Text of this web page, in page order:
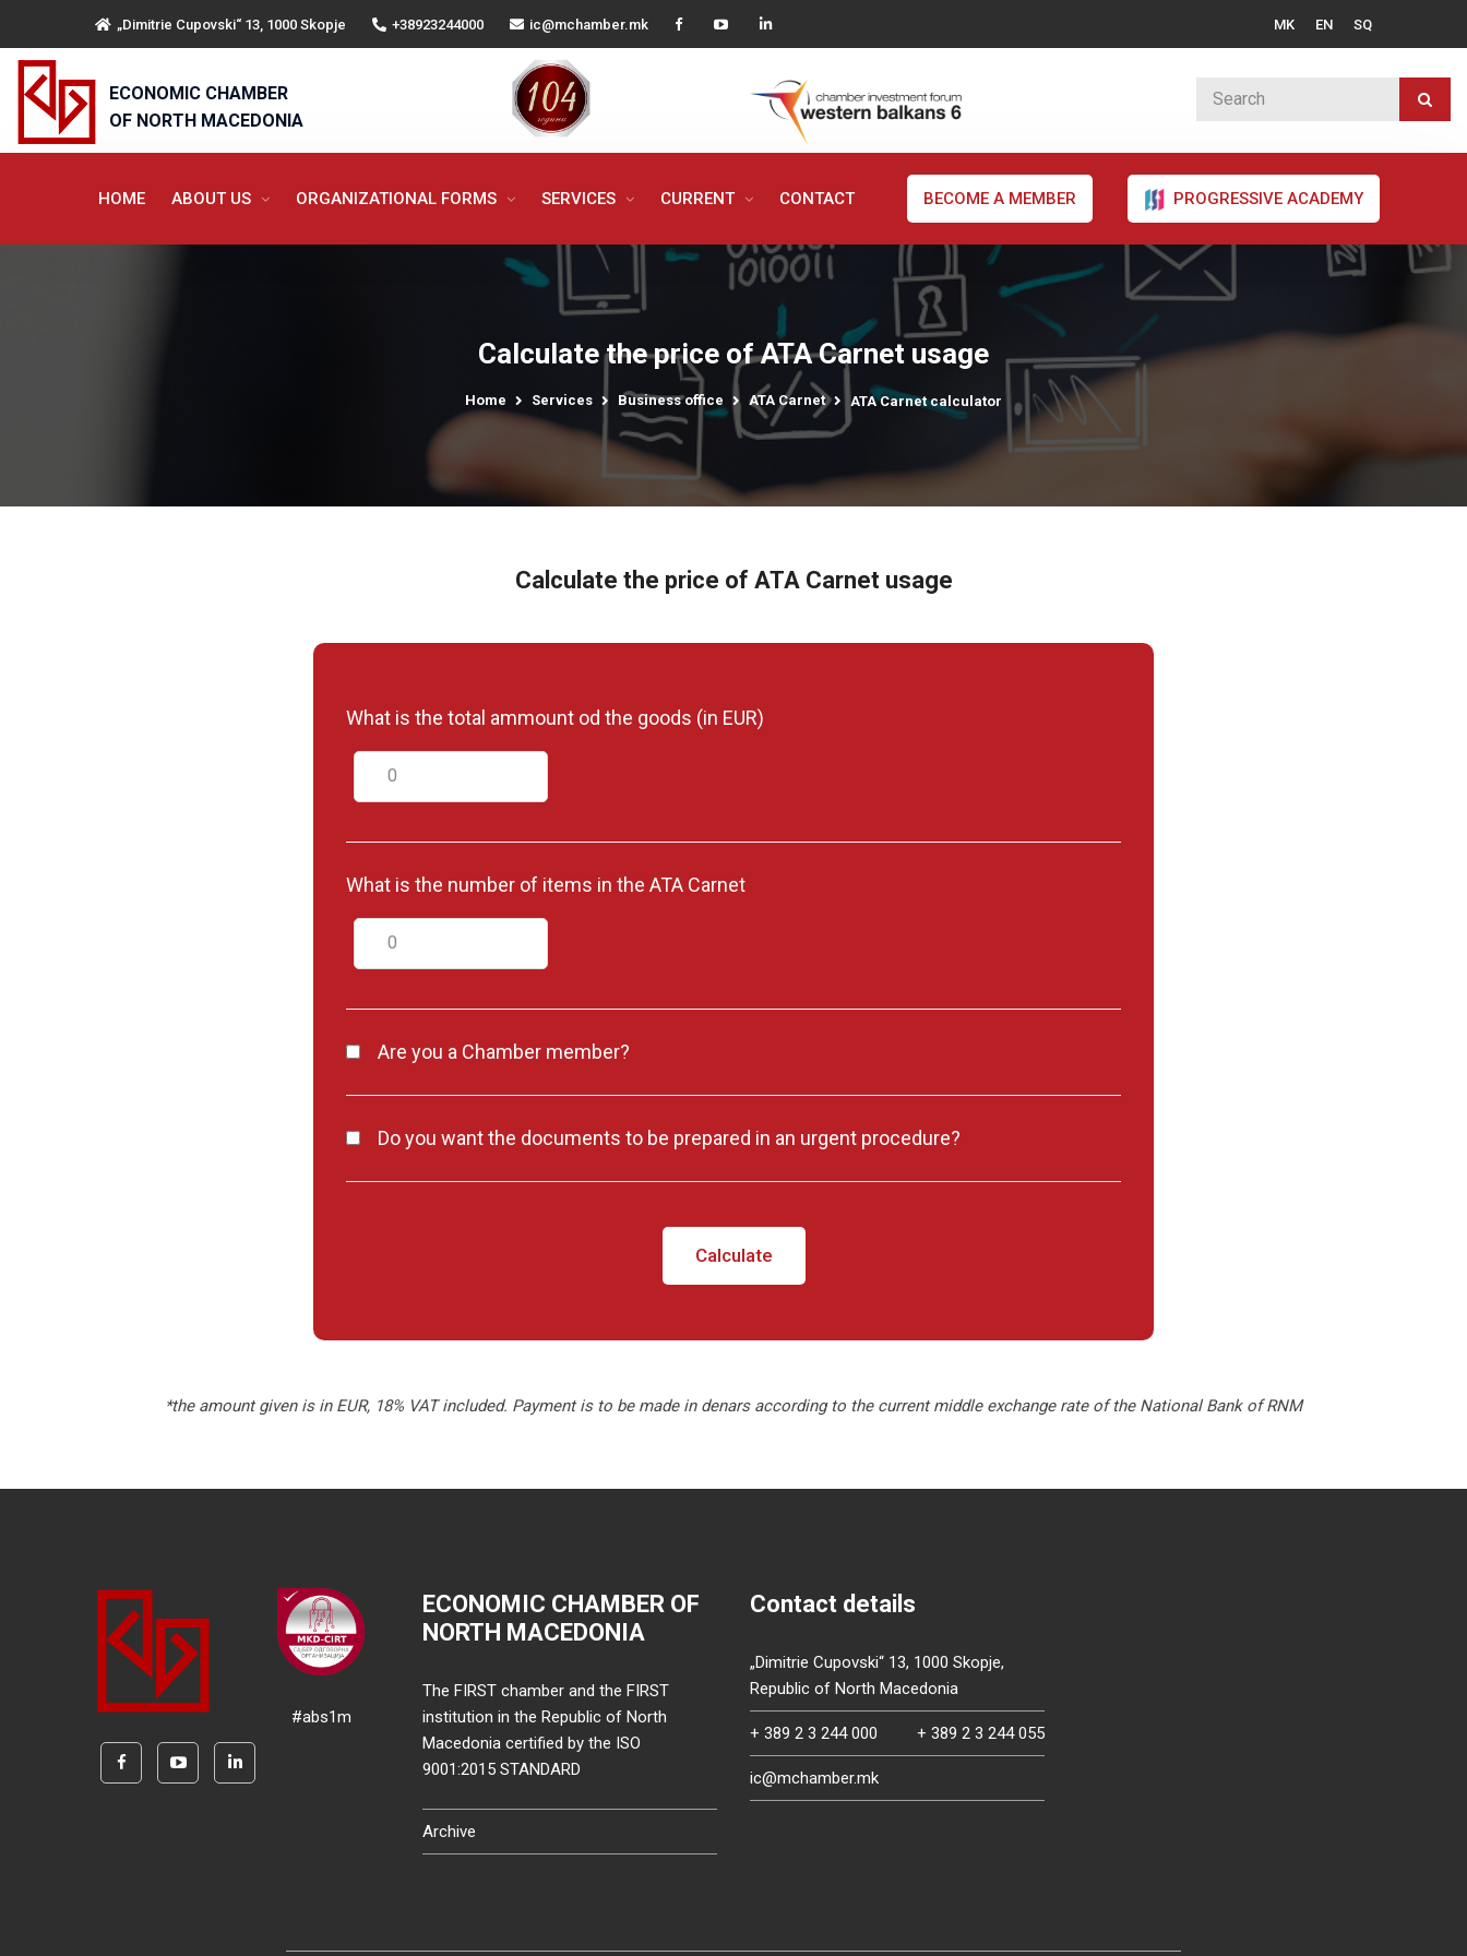
„Dimitrie Cupovski“ 13, 1000 Skopje +38923244000 ic@mchamber.mk MK EN SQ
ECONOMIC CHAMBER
OF NORTH MACEDONIA
HOME ABOUT US ORGANIZATIONAL FORMS SERVICES CURRENT CONTACT BECOME A MEMBER PROGRESSIVE ACADEMY
Calculate the price of ATA Carnet usage
Home Services Business office ATA Carnet ATA Carnet calculator
Calculate the price of ATA Carnet usage
What is the total ammount od the goods (in EUR)
What is the number of items in the ATA Carnet
Are you a Chamber member?
Do you want the documents to be prepared in an urgent procedure?
Calculate
*the amount given is in EUR, 18% VAT included. Payment is to be made in denars according to the current middle exchange rate of the National Bank of RNM
#abs1m
ECONOMIC CHAMBER OF
NORTH MACEDONIA
The FIRST chamber and the FIRST
institution in the Republic of North
Macedonia certified by the ISO
9001:2015 STANDARD
Archive
Contact details
„Dimitrie Cupovski“ 13, 1000 Skopje,
Republic of North Macedonia
+ 389 2 3 244 000 + 389 2 3 244 055
ic@mchamber.mk